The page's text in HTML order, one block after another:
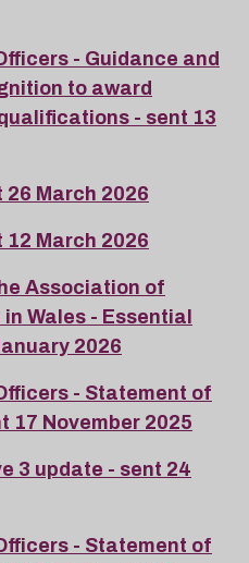
- Guidance and
to award
- sent 13
March 2026
March 2026
Association of
Wales - Essential
2026
- Statement of
17 November 2025
3 update - sent 24
- Statement of